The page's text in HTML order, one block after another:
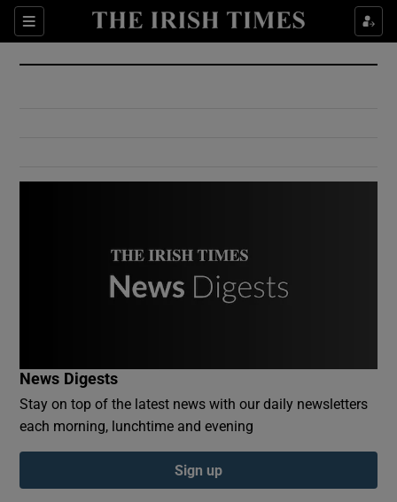
Sections
Show Culture sub sections
Show Environment sub sections
Show Podcasts sub sections
News Digests
Stay on top of the latest news with our daily newsletters
each morning, lunchtime and evening
Sign up